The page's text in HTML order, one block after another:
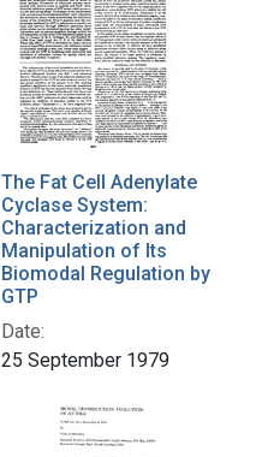
The Fat Cell Adenylate
Cyclase System:
Characterization and
Manipulation of Its
Biomodal Regulation by
GTP
Date:
25 September 1979